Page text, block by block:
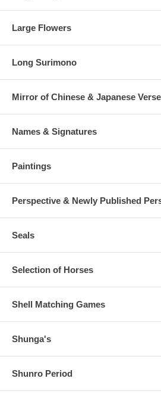
Large Flowers
Long Surimono
Mirror of Chinese & Japanese
Names & Signatures
Paintings
Perspective & Newly Published
Seals
Selection of Horses
Shell Matching Games
Shunga's
Shunro Period